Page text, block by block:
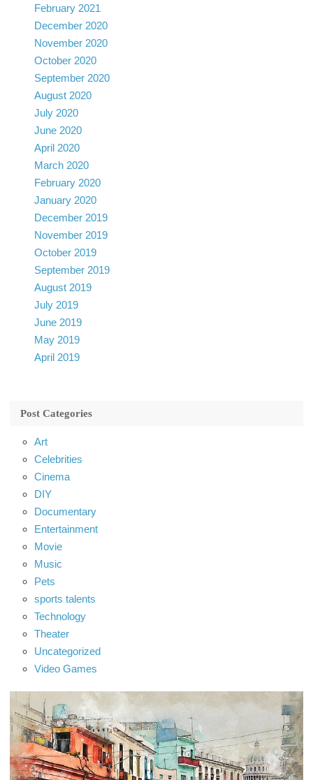
February 2021
December 2020
November 2020
October 2020
September 2020
August 2020
July 2020
June 2020
April 2020
March 2020
February 2020
January 2020
December 2019
November 2019
October 2019
September 2019
August 2019
July 2019
June 2019
May 2019
April 2019
Post Categories
Art
Celebrities
Cinema
DIY
Documentary
Entertainment
Movie
Music
Pets
sports talents
Technology
Theater
Uncategorized
Video Games